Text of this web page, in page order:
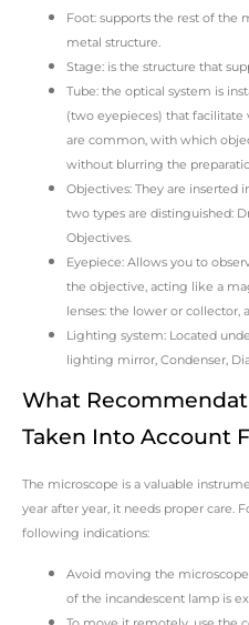
Foot: supports the rest of the
metal structure.
Stage: is the structure that
Tube: the optical system is
(two eyepieces) that facilitate
are common, with which
without blurring the
Objectives: They are inserted
two types are distinguished:
Objectives.
Eyepiece: Allows you to
the objective, acting like a
lenses: the lower or collector,
Lighting system: Located
lighting mirror, Condenser,
What
Taken Into Account
The microscope is a valuable
year after year, it needs proper care.
following indications:
Avoid moving the
of the incandescent lamp is